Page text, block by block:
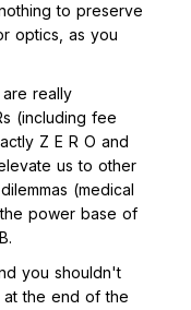
to preserve
optics, as you
really
(including fee
Z E R O and
us to other
(medical
power base of
you shouldn't
at the end of the